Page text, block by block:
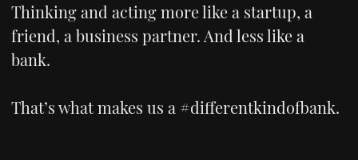
Thinking and acting more like a startup, a
friend, a business partner. And less like a
bank.
That’s what makes us a #differentkindofbank.